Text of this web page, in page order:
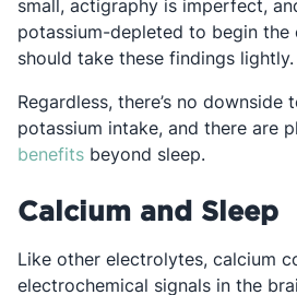
small, actigraphy is imperfect,
potassium-depleted to begin the
should take these findings lightly.
Regardless, there’s no
potassium intake, and there are
benefitsOpens in a new tab
beyond sleep.
Calcium and Sleep
Like other electrolytes, calcium
electrochemical signals in the